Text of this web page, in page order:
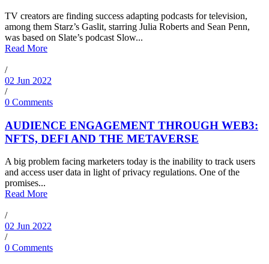
TV creators are finding success adapting podcasts for television,
among them Starz’s Gaslit, starring Julia Roberts and Sean Penn,
was based on Slate’s podcast Slow...
Read More
/
02 Jun 2022
/
0 Comments
AUDIENCE ENGAGEMENT THROUGH WEB3:
NFTS, DEFI AND THE METAVERSE
A big problem facing marketers today is the inability to track users
and access user data in light of privacy regulations. One of the
promises...
Read More
/
02 Jun 2022
/
0 Comments